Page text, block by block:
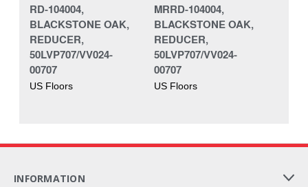
RD-104004,
BLACKSTONE OAK,
REDUCER,
50LVP707/VV024-
00707
US Floors
MRRD-104004,
BLACKSTONE OAK,
REDUCER,
50LVP707/VV024-
00707
US Floors
INFORMATION